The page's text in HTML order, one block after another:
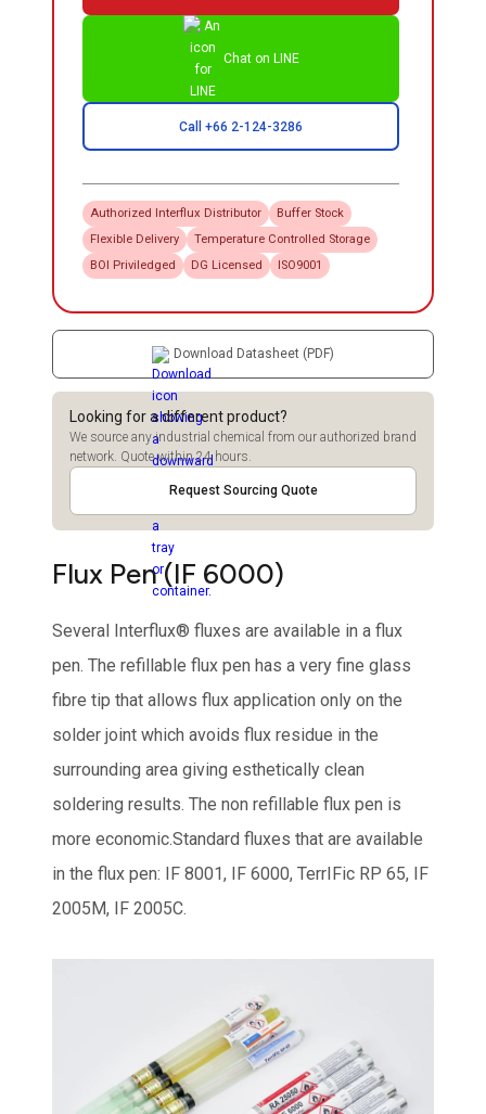
Chat on LINE
Call +66 2-124-3286
Authorized Interflux Distributor
Buffer Stock
Flexible Delivery
Temperature Controlled Storage
BOI Priviledged
DG Licensed ISO9001
Download Datasheet (PDF)
Looking for a different product?
We source any industrial chemical from our authorized brand
network. Quote within 24 hours.
Request Sourcing Quote
Flux Pen (IF 6000)
Several Interflux® fluxes are available in a flux
pen. The refillable flux pen has a very fine glass
fibre tip that allows flux application only on the
solder joint which avoids flux residue in the
surrounding area giving esthetically clean
soldering results. The non refillable flux pen is
more economic.Standard fluxes that are available
in the flux pen: IF 8001, IF 6000, TerrIFic RP 65, IF
2005M, IF 2005C.